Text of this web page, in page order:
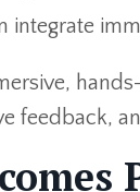
integrate
feedback,